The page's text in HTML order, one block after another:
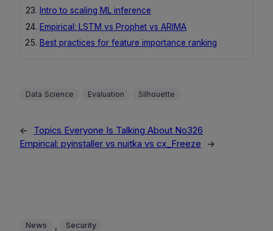
Intro to scaling ML inference
Empirical: LSTM vs Prophet vs ARIMA
Best practices for feature importance ranking
Data Science Evaluation Silhouette
←
Topics Everyone Is Talking About No326
Empirical: pyinstaller vs nuitka vs cx_Freeze
→
News Security